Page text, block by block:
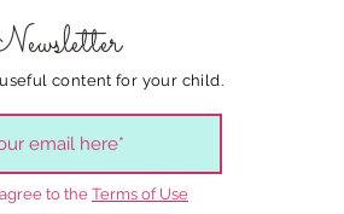
content for your child.
to the Terms of Use